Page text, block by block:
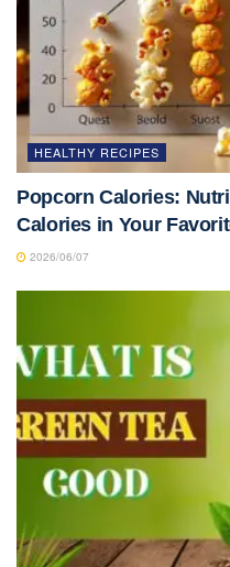
HEALTHY RECIPES
Popcorn Calories:
Calories in Your
2026/06/07